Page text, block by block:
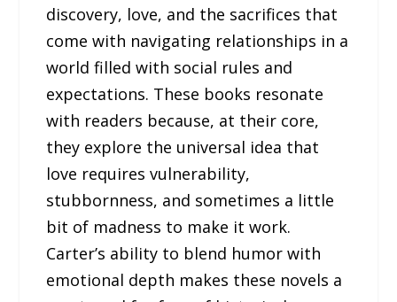
discovery, love, and the sacrifices that
come with navigating relationships in a
world filled with social rules and
expectations. These books resonate
with readers because, at their core,
they explore the universal idea that
love requires vulnerability,
stubbornness, and sometimes a little
bit of madness to make it work.
Carter’s ability to blend humor with
emotional depth makes these novels a